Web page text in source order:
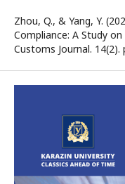
Zhou, Q., & Yang, Y.
Compliance: A Study
Customs Journal. 14(2).